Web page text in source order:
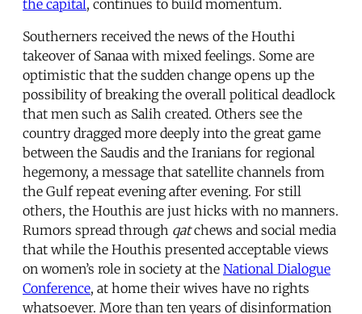
the capital, continues to build momentum.
Southerners received the news of the Houthi
takeover of Sanaa with mixed feelings. Some are
optimistic that the sudden change opens up the
possibility of breaking the overall political deadlock
that men such as Salih created. Others see the
country dragged more deeply into the great game
between the Saudis and the Iranians for regional
hegemony, a message that satellite channels from
the Gulf repeat evening after evening. For still
others, the Houthis are just hicks with no manners.
Rumors spread through qatchews and social media
that while the Houthis presented acceptable views
on women’s role in society at the National Dialogue
Conference, at home their wives have no rights
whatsoever. More than ten years of disinformation